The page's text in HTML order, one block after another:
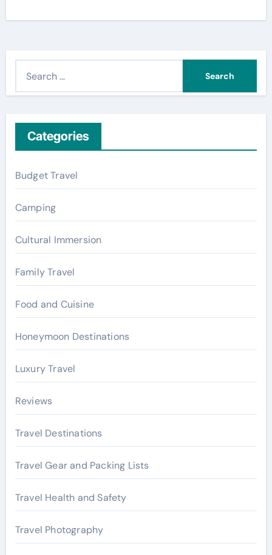
h
f
o
r
:
Categories
Budget Travel
Camping
Cultural Immersion
Family Travel
Food and Cuisine
Honeymoon Destinations
Luxury Travel
Reviews
Travel Destinations
Travel Gear and Packing Lists
Travel Health and Safety
Travel Photography